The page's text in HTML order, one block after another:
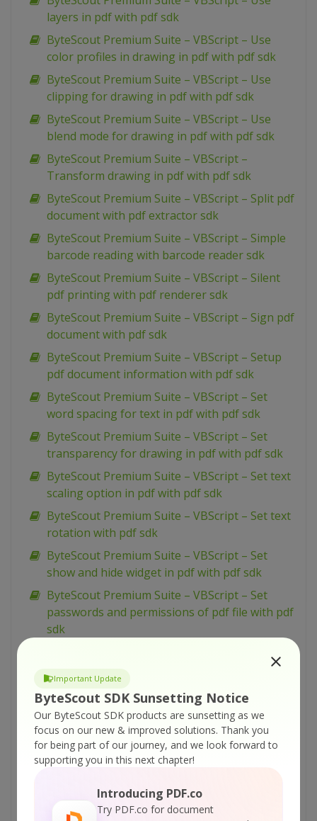
Important Update
ByteScout SDK Sunsetting Notice
Our ByteScout SDK products are sunsetting as we
focus on our new & improved solutions. Thank you
for being part of our journey, and we look forward to
supporting you in this next chapter!
Introducing PDF.co
Try PDF.co for document
layers in pdf with pdf sdk
ByteScout Premium Suite – VBScript – Use
color profiles in drawing in pdf with pdf sdk
ByteScout Premium Suite – VBScript – Use
clipping for drawing in pdf with pdf sdk
ByteScout Premium Suite – VBScript – Use
blend mode for drawing in pdf with pdf sdk
ByteScout Premium Suite – VBScript –
Transform drawing in pdf with pdf sdk
ByteScout Premium Suite – VBScript – Split pdf
document with pdf extractor sdk
ByteScout Premium Suite – VBScript – Simple
barcode reading with barcode reader sdk
ByteScout Premium Suite – VBScript – Silent
pdf printing with pdf renderer sdk
ByteScout Premium Suite – VBScript – Sign pdf
document with pdf sdk
ByteScout Premium Suite – VBScript – Setup
pdf document information with pdf sdk
ByteScout Premium Suite – VBScript – Set
word spacing for text in pdf with pdf sdk
ByteScout Premium Suite – VBScript – Set
transparency for drawing in pdf with pdf sdk
ByteScout Premium Suite – VBScript – Set text
scaling option in pdf with pdf sdk
ByteScout Premium Suite – VBScript – Set text
rotation with pdf sdk
ByteScout Premium Suite – VBScript – Set
show and hide widget in pdf with pdf sdk
ByteScout Premium Suite – VBScript – Set
passwords and permissions of pdf file with pdf
sdk
ByteScout Premium Suite – VBScript – Set
launch action in pdf with pdf sdk
ByteScout Premium Suite – VBScript – Set
inter-character spacing for text in pdf with pdf
sdk
ByteScout Premium Suite – VBScript – Set
graphics state for pdf with pdf sdk